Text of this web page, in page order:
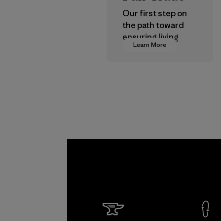
Learn More
Our first step on
the path toward
ensuring living
wages in our